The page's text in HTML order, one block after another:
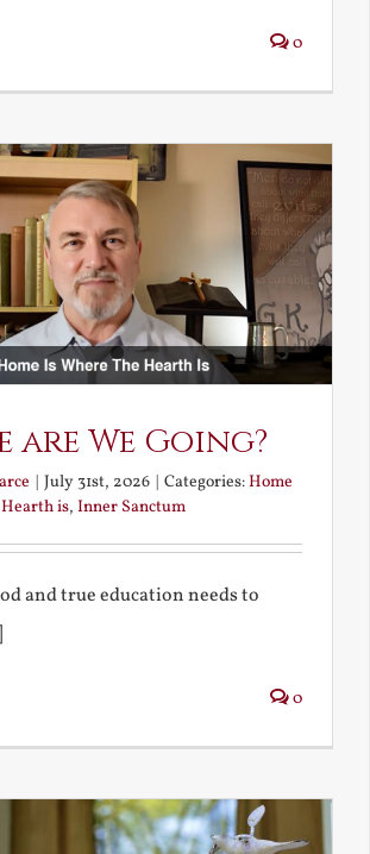
0
are We Going?
July 31st, 2026 Categories:Home
is, Inner Sanctum
and true education needs to
0